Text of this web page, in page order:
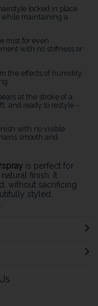
locked in place
maintaining a
mist for even
with no stiffness or
the effects of humidity,
at the stroke of a
and ready to restyle –
with no visible
smooth and
is perfect for
finish. It
without sacrificing
styled,